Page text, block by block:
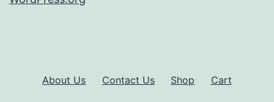
About Us Contact Us Shop Cart